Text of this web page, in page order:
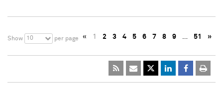
Show 10 per page « 1 2 3 4 5 6 7 8 9 … 51 »